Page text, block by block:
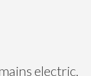
electric,